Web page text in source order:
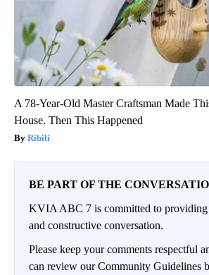
A 78-Year-Old Master Craftsman Made
House. Then This Happened
Ribili
BE PART OF THE
KVIA ABC 7 is committed to
and constructive conversation.
Please keep your comments respectful
can review our Community Guidelines